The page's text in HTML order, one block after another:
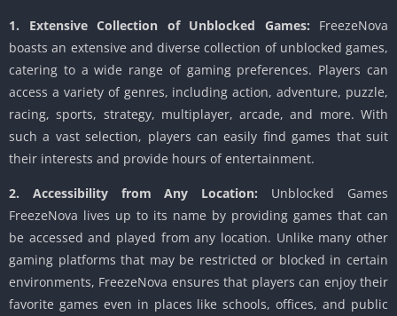
1. Extensive Collection of Unblocked Games: FreezeNova
boasts an extensive and diverse collection of unblocked games,
catering to a wide range of gaming preferences. Players can
access a variety of genres, including action, adventure, puzzle,
racing, sports, strategy, multiplayer, arcade, and more. With
such a vast selection, players can easily find games that suit
their interests and provide hours of entertainment.
2. Accessibility from Any Location: Unblocked Games
FreezeNova lives up to its name by providing games that can
be accessed and played from any location. Unlike many other
gaming platforms that may be restricted or blocked in certain
environments, FreezeNova ensures that players can enjoy their
favorite games even in places like schools, offices, and public